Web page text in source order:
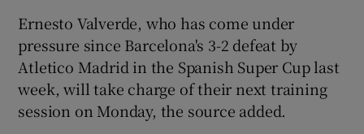
Show History sub sections
Ernesto Valverde, who has come under
pressure since Barcelona's 3-2 defeat by
Atletico Madrid in the Spanish Super Cup last
week, will take charge of their next training
session on Monday, the source added.